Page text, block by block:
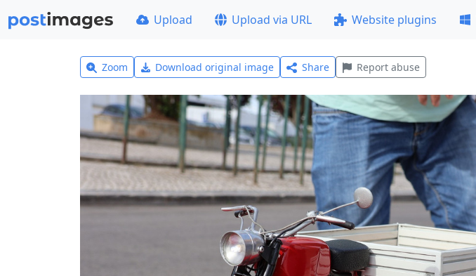
Upload Upload via URL Website plugins
Zoom Download original image Share Report abuse